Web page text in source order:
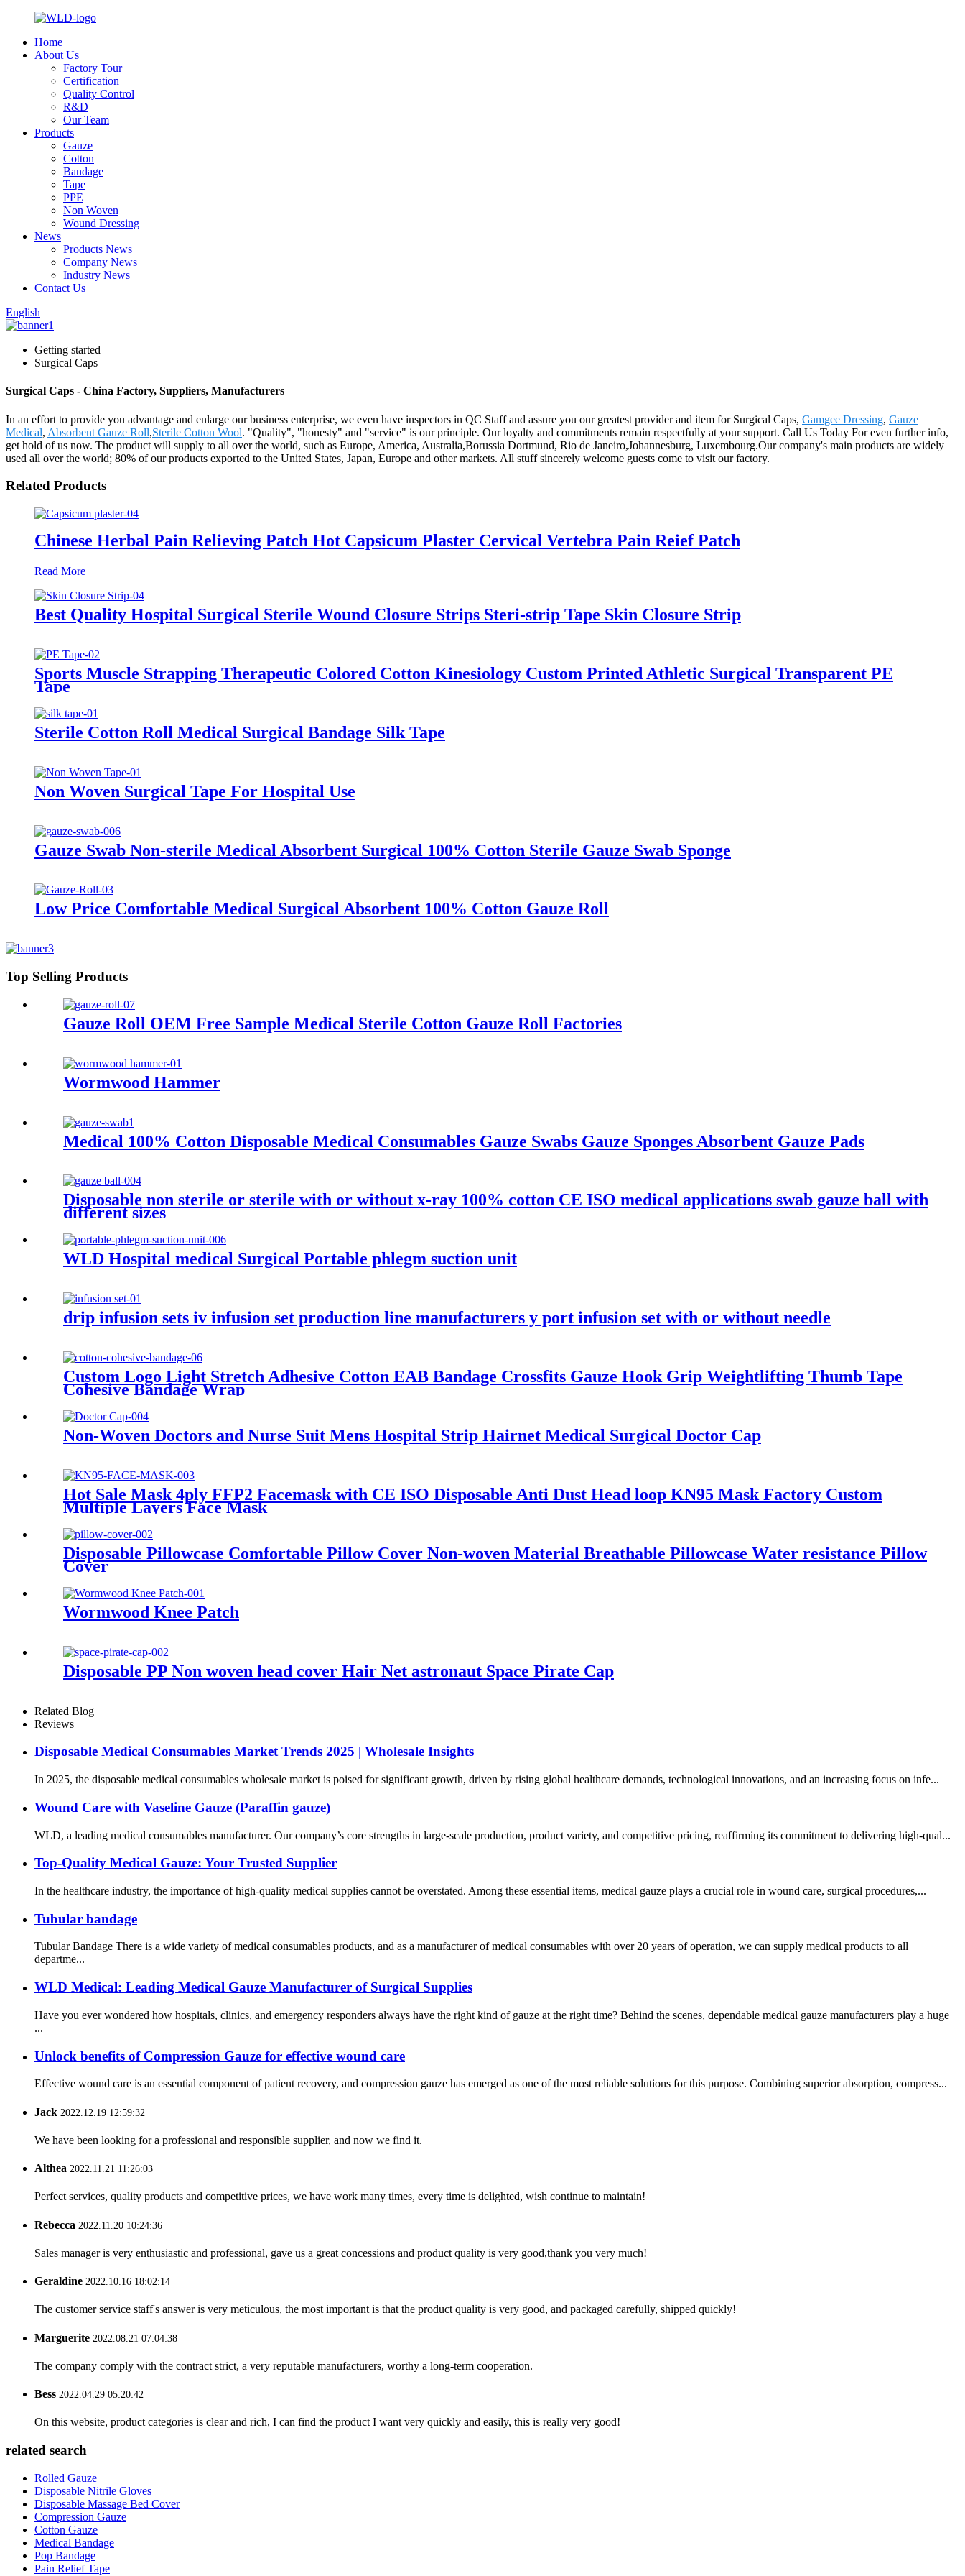
Home
About Us
Factory Tour
Certification
Quality Control
R&D
Our Team
Products
Gauze
Cotton
Bandage
Tape
PPE
Non Woven
Wound Dressing
News
Products News
Company News
Industry News
Contact Us
English
Getting started
Surgical Caps
Surgical Caps - China Factory, Suppliers, Manufacturers
In an effort to provide you advantage and enlarge our business enterprise, we even have inspectors in QC Staff and assure you our greatest provider and item for Surgical Caps, Gamgee Dressing, Gauze
Medical, Absorbent Gauze Roll,Sterile Cotton Wool. "Quality", "honesty" and "service" is our principle. Our loyalty and commitments remain respectfully at your support. Call Us Today For even further info,
get hold of us now. The product will supply to all over the world, such as Europe, America, Australia,Borussia Dortmund, Rio de Janeiro,Johannesburg, Luxembourg.Our company's main products are widely
used all over the world; 80% of our products exported to the United States, Japan, Europe and other markets. All stuff sincerely welcome guests come to visit our factory.
Related Products
Chinese Herbal Pain Relieving Patch Hot Capsicum Plaster Cervical Vertebra Pain Reief Patch
Read More
Best Quality Hospital Surgical Sterile Wound Closure Strips Steri-strip Tape Skin Closure Strip
Sports Muscle Strapping Therapeutic Colored Cotton Kinesiology Custom Printed Athletic Surgical Transparent PE
Tape
Sterile Cotton Roll Medical Surgical Bandage Silk Tape
Non Woven Surgical Tape For Hospital Use
Gauze Swab Non-sterile Medical Absorbent Surgical 100% Cotton Sterile Gauze Swab Sponge
Low Price Comfortable Medical Surgical Absorbent 100% Cotton Gauze Roll
Top Selling Products
Gauze Roll OEM Free Sample Medical Sterile Cotton Gauze Roll Factories
Wormwood Hammer
Medical 100% Cotton Disposable Medical Consumables Gauze Swabs Gauze Sponges Absorbent Gauze Pads
Disposable non sterile or sterile with or without x-ray 100% cotton CE ISO medical applications swab gauze ball with
different sizes
WLD Hospital medical Surgical Portable phlegm suction unit
drip infusion sets iv infusion set production line manufacturers y port infusion set with or without needle
Custom Logo Light Stretch Adhesive Cotton EAB Bandage Crossfits Gauze Hook Grip Weightlifting Thumb Tape
Cohesive Bandage Wrap
Non-Woven Doctors and Nurse Suit Mens Hospital Strip Hairnet Medical Surgical Doctor Cap
Hot Sale Mask 4ply FFP2 Facemask with CE ISO Disposable Anti Dust Head loop KN95 Mask Factory Custom
Multiple Layers Face Mask
Disposable Pillowcase Comfortable Pillow Cover Non-woven Material Breathable Pillowcase Water resistance Pillow
Cover
Wormwood Knee Patch
Disposable PP Non woven head cover Hair Net astronaut Space Pirate Cap
Related Blog
Reviews
Disposable Medical Consumables Market Trends 2025 | Wholesale Insights
In 2025, the disposable medical consumables wholesale market is poised for significant growth, driven by rising global healthcare demands, technological innovations, and an increasing focus on infe...
Wound Care with Vaseline Gauze (Paraffin gauze)
WLD, a leading medical consumables manufacturer. Our company’s core strengths in large-scale production, product variety, and competitive pricing, reaffirming its commitment to delivering high-qual...
Top-Quality Medical Gauze: Your Trusted Supplier
In the healthcare industry, the importance of high-quality medical supplies cannot be overstated. Among these essential items, medical gauze plays a crucial role in wound care, surgical procedures,...
Tubular bandage
Tubular Bandage There is a wide variety of medical consumables products, and as a manufacturer of medical consumables with over 20 years of operation, we can supply medical products to all
departme...
WLD Medical: Leading Medical Gauze Manufacturer of Surgical Supplies
Have you ever wondered how hospitals, clinics, and emergency responders always have the right kind of gauze at the right time? Behind the scenes, dependable medical gauze manufacturers play a huge
...
Unlock benefits of Compression Gauze for effective wound care
Effective wound care is an essential component of patient recovery, and compression gauze has emerged as one of the most reliable solutions for this purpose. Combining superior absorption, compress...
Jack 2022.12.19 12:59:32
We have been looking for a professional and responsible supplier, and now we find it.
Althea 2022.11.21 11:26:03
Perfect services, quality products and competitive prices, we have work many times, every time is delighted, wish continue to maintain!
Rebecca 2022.11.20 10:24:36
Sales manager is very enthusiastic and professional, gave us a great concessions and product quality is very good,thank you very much!
Geraldine 2022.10.16 18:02:14
The customer service staff's answer is very meticulous, the most important is that the product quality is very good, and packaged carefully, shipped quickly!
Marguerite 2022.08.21 07:04:38
The company comply with the contract strict, a very reputable manufacturers, worthy a long-term cooperation.
Bess 2022.04.29 05:20:42
On this website, product categories is clear and rich, I can find the product I want very quickly and easily, this is really very good!
related search
Rolled Gauze
Disposable Nitrile Gloves
Disposable Massage Bed Cover
Compression Gauze
Cotton Gauze
Medical Bandage
Pop Bandage
Pain Relief Tape